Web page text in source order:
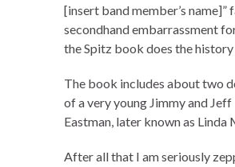
[insert band member’s
secondhand embarrassment
the Spitz book does the
The book includes about two
of a very young Jimmy and
Eastman, later known as Linda
After all that I am seriously